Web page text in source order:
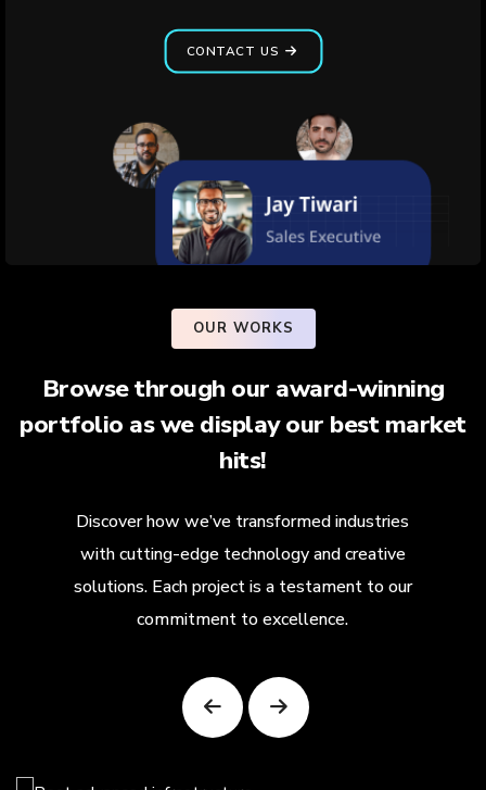
CONTACT US
OUR WORKS
Browse through our award-winning
portfolio as we display our best market
hits!
Discover how we’ve transformed industries
with cutting-edge technology and creative
solutions. Each project is a testament to our
commitment to excellence.